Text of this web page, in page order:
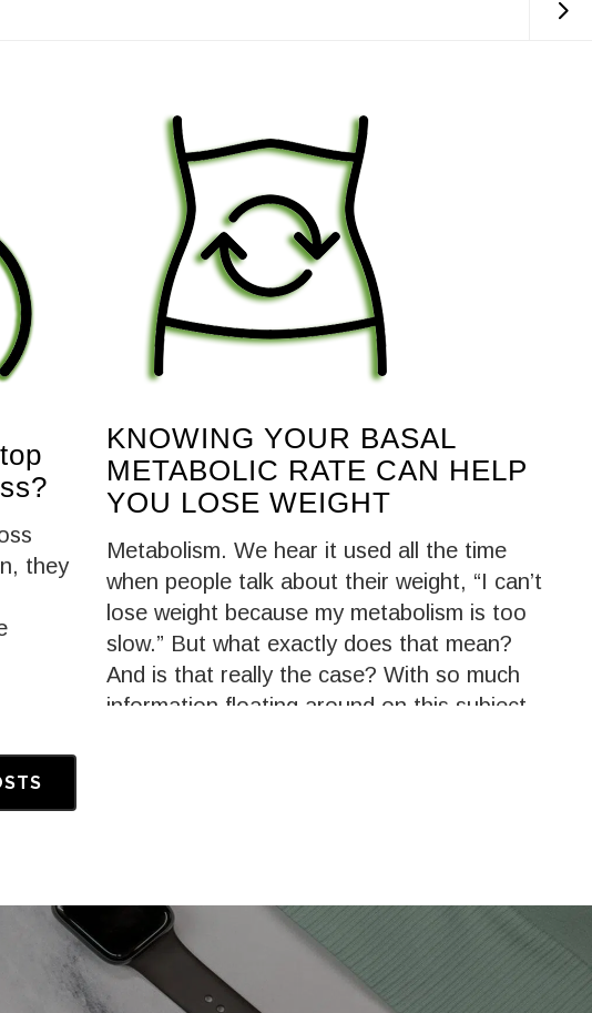
they
KNOWING YOUR BASAL
METABOLIC RATE CAN HELP
YOU LOSE WEIGHT
Metabolism. We hear it used all the time
when people talk about their weight, “I can’t
lose weight because my metabolism is too
slow.” But what exactly does that mean?
And is that really the case? With so much
information floating around on this subject,